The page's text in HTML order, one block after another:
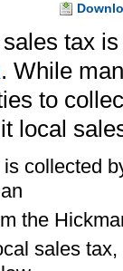
sales tax
. While
to
local
is collected
the
sales tax,